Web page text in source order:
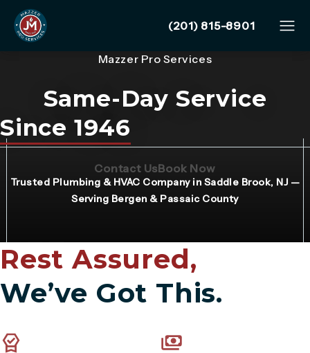
Give Mazzer Pro
(201) 815-8901
Trusted Plumbing & HVAC Company in Saddle Brook, NJ —
Serving Bergen & Passaic County
Mazzer Pro Services
Same-Day Service
Since 1946
Contact Us(Opens page in a new tab)
Book Now(Opens page in
Rest Assured,
We’ve Got This.